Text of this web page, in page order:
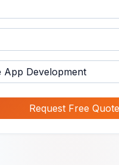
Request Free Quote